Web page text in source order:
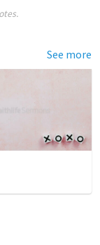
See more